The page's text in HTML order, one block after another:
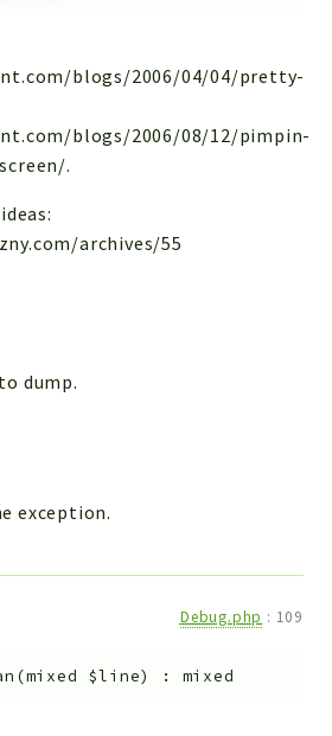
blogs/2006/04/04/pretty-
blogs/2006/08/12/pimpin-
.
archives/55
dump.
exception.
Debug.php : 109
(mixed $line) : mixed